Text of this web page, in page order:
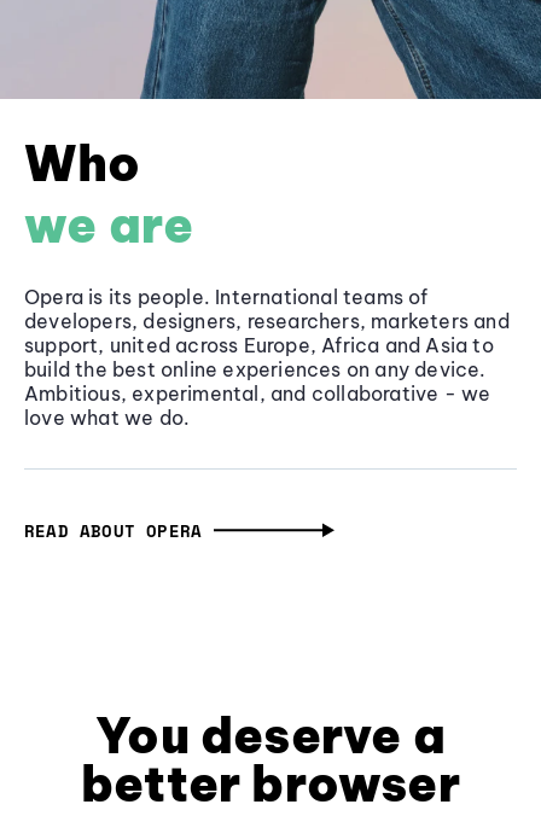
Who
we are
Opera is its people. International teams of
developers, designers, researchers, marketers and
support, united across Europe, Africa and Asia to
build the best online experiences on any device.
Ambitious, experimental, and collaborative - we
love what we do.
READ ABOUT OPERA
You deserve a
better browser